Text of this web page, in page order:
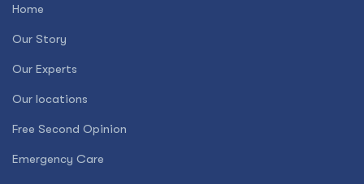
Home
Our Story
Our Experts
Our locations
Free Second Opinion
Emergency Care